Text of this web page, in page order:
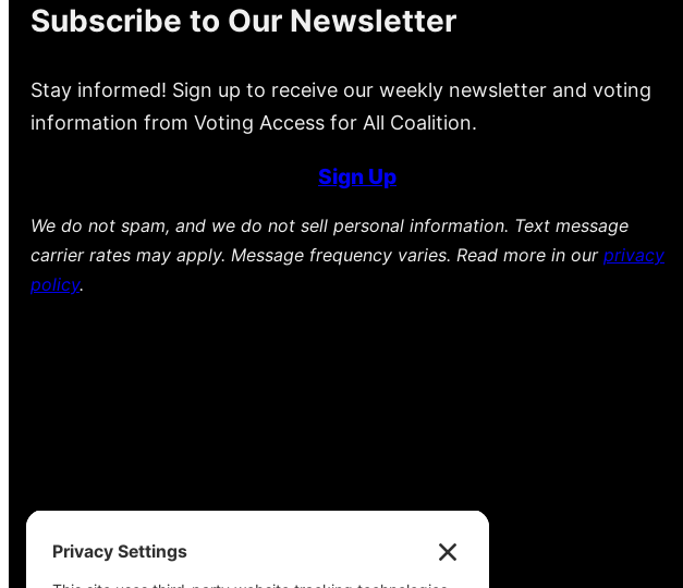
Subscribe to Our Newsletter
Stay informed! Sign up to receive our weekly newsletter and voting
information from Voting Access for All Coalition.
Sign Up
We do not spam, and we do not sell personal information. Text message
carrier rates may apply. Message frequency varies. Read more in our privacy
policy.